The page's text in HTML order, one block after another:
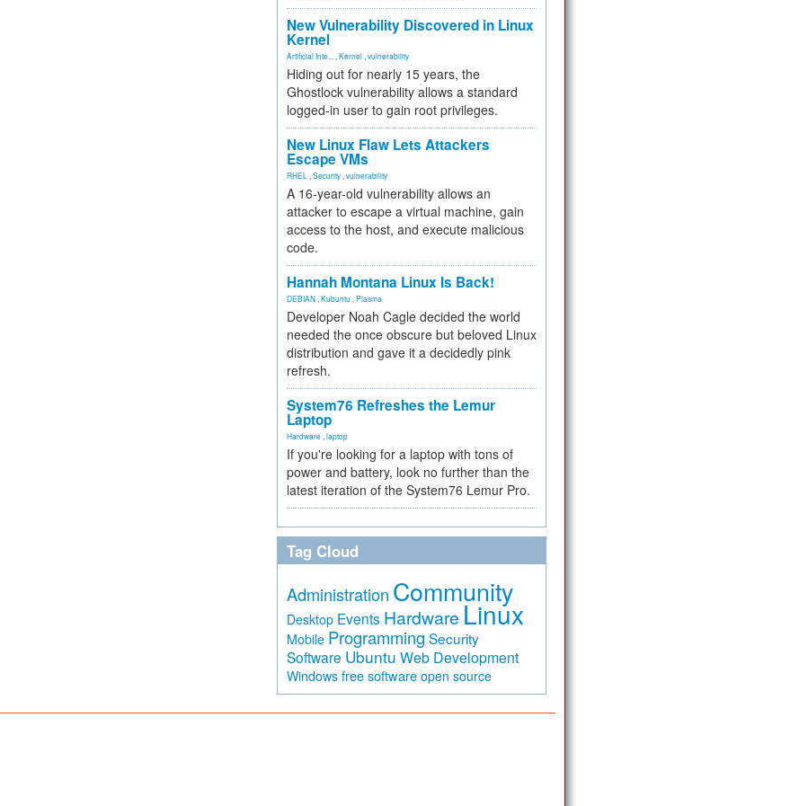
New Vulnerability Discovered in Linux
Kernel
Artificial Inte... Kernel vulnerability
Hiding out for nearly 15 years, the
Ghostlock vulnerability allows a standard
logged-in user to gain root privileges.
New Linux Flaw Lets Attackers
Escape VMs
RHEL Security vulnerability
A 16-year-old vulnerability allows an
attacker to escape a virtual machine, gain
access to the host, and execute malicious
code.
Hannah Montana Linux Is Back!
DEBIAN Kubuntu Plasma
Developer Noah Cagle decided the world
needed the once obscure but beloved Linux
distribution and gave it a decidedly pink
refresh.
System76 Refreshes the Lemur
Laptop
Hardware laptop
If you're looking for a laptop with tons of
power and battery, look no further than the
latest iteration of the System76 Lemur Pro.
Tag Cloud
Administration Community
Desktop Events Hardware Linux
Mobile Programming Security
Software Ubuntu Web Development
Windows free software open source